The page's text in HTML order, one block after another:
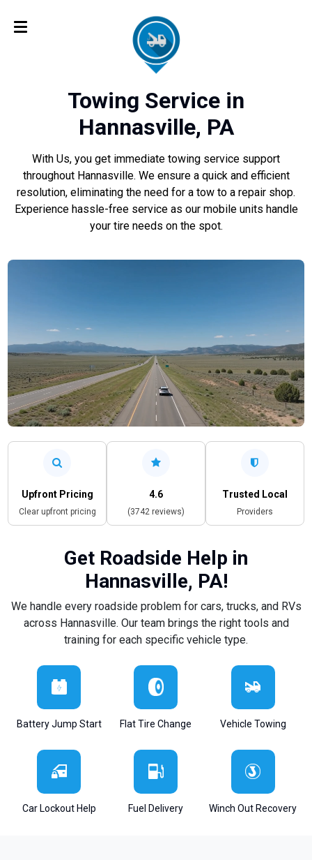
Towing Service in
Hannasville, PA
With Us, you get immediate towing service support
throughout Hannasville. We ensure a quick and efficient
resolution, eliminating the need for a tow to a repair shop.
Experience hassle-free service as our mobile units handle
your tire needs on the spot.
Upfront Pricing
Clear upfront pricing
4.6
(3742 reviews)
Trusted Local
Providers
Get Roadside Help in
Hannasville, PA!
We handle every roadside problem for cars, trucks, and RVs
across Hannasville. Our team brings the right tools and
training for each specific vehicle type.
Battery Jump Start Flat Tire Change Vehicle Towing
Car Lockout Help Fuel Delivery Winch Out Recovery